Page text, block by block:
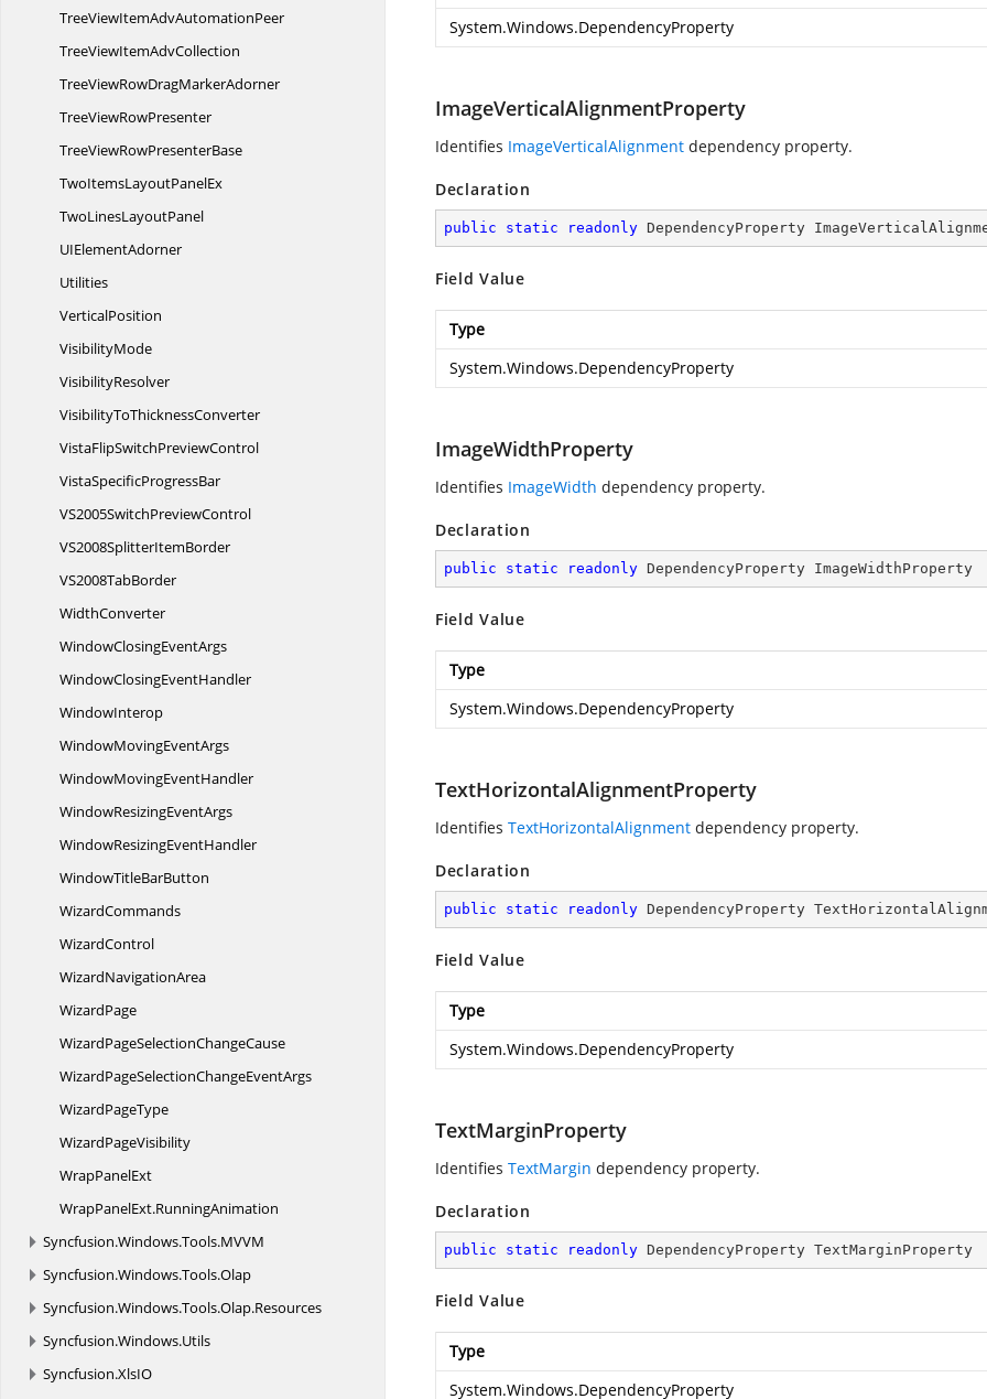
TreeViewItemAdvAutomationPeer
TreeViewItemAdvCollection
TreeViewRowDragMarkerAdorner
TreeViewRowPresenter
TreeViewRowPresenterBase
TwoItemsLayoutPanelEx
TwoLinesLayoutPanel
UIElementAdorner
Utilities
VerticalPosition
VisibilityMode
VisibilityResolver
VisibilityToThicknessConverter
VistaFlipSwitchPreviewControl
VistaSpecificProgressBar
VS2005SwitchPreviewControl
VS2008SplitterItemBorder
VS2008TabBorder
WidthConverter
WindowClosingEventArgs
WindowClosingEventHandler
WindowInterop
WindowMovingEventArgs
WindowMovingEventHandler
WindowResizingEventArgs
WindowResizingEventHandler
WindowTitleBarButton
WizardCommands
WizardControl
WizardNavigationArea
WizardPage
WizardPageSelectionChangeCause
WizardPageSelectionChangeEventArgs
WizardPageType
WizardPageVisibility
WrapPanelExt
WrapPanelExt.RunningAnimation
Syncfusion.Windows.Tools.MVVM
Syncfusion.Windows.Tools.Olap
Syncfusion.Windows.Tools.Olap.Resources
Syncfusion.Windows.Utils
Syncfusion.XlsIO
System.Windows.DependencyProperty
ImageVerticalAlignmentProperty
Identifies ImageVerticalAlignment dependency property.
Declaration
public static readonly DependencyProperty
Field Value
Type
System.Windows.DependencyProperty
ImageWidthProperty
Identifies ImageWidth dependency property.
Declaration
public static readonly DependencyProperty ImageWidthProperty
Field Value
Type
System.Windows.DependencyProperty
TextHorizontalAlignmentProperty
Identifies TextHorizontalAlignment dependency property.
Declaration
public static readonly DependencyProperty
Field Value
Type
System.Windows.DependencyProperty
TextMarginProperty
Identifies TextMargin dependency property.
Declaration
public static readonly DependencyProperty TextMarginProperty
Field Value
Type
System.Windows.DependencyProperty